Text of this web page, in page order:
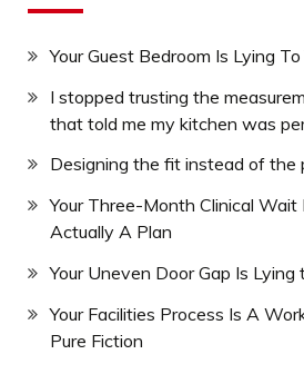
Your Guest Bedroom Is Lying To
I stopped trusting the
that told me my kitchen was
Designing the fit instead of the
Your Three-Month Clinical Wait
Actually A Plan
Your Uneven Door Gap Is Lying
Your Facilities Process Is A
Pure Fiction